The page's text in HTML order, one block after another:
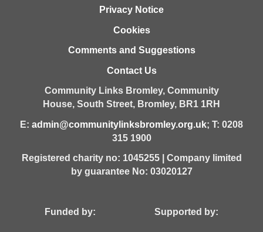
Privacy Notice
Cookies
Comments and Suggestions
Contact Us
Community Links Bromley, Community
House, South Street, Bromley, BR1 1RH
E: admin@communitylinksbromley.org.uk; T: 0208
315 1900
Registered charity no: 1045255 | Company limited
by guarantee No: 03020127
Funded by: Supported by: